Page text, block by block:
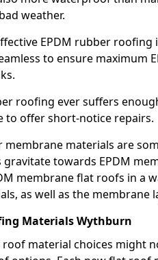
weather.
EPDM rubber
to ensure maximum
roofing ever suffers
to offer short-notice repairs.
membrane materials are
towards EPDM
membrane flat roofs in a
as well as the membrane
Materials Wythburn
material choices might